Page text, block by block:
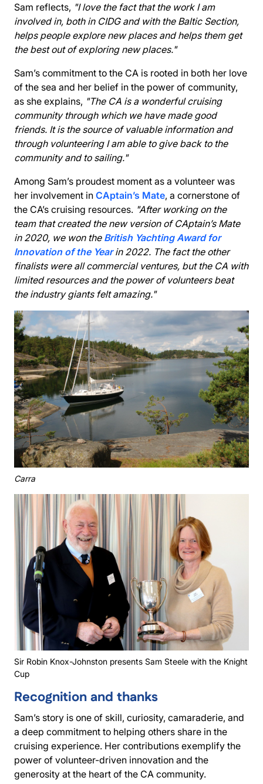
Sam reflects, "I love the fact that the work I am
involved in, both in CIDG and with the Baltic Section,
helps people explore new places and helps them get
the best out of exploring new places."
Sam’s commitment to the CA is rooted in both her love
of the sea and her belief in the power of community,
as she explains, "The CA is a wonderful cruising
community through which we have made good
friends. It is the source of valuable information and
through volunteering I am able to give back to the
community and to sailing."
Among Sam’s proudest moment as a volunteer was
her involvement in CAptain’s Mate, a cornerstone of
the CA’s cruising resources. "After working on the
team that created the new version of CAptain’s Mate
in 2020, we won the British Yachting Award for
Innovation of the Yearin 2022. The fact the other
finalists were all commercial ventures, but the CA with
limited resources and the power of volunteers beat
the industry giants felt amazing."
Carra
Sir Robin Knox-Johnston presents Sam Steele with the Knight
Cup
Recognition and thanks
Sam’s story is one of skill, curiosity, camaraderie, and
a deep commitment to helping others share in the
cruising experience. Her contributions exemplify the
power of volunteer-driven innovation and the
generosity at the heart of the CA community.